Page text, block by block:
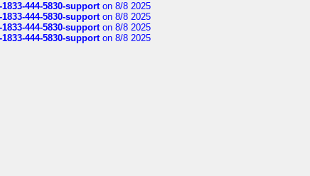
444-5830-supporton 8/8 2025
444-5830-supporton 8/8 2025
444-5830-supporton 8/8 2025
444-5830-supporton 8/8 2025